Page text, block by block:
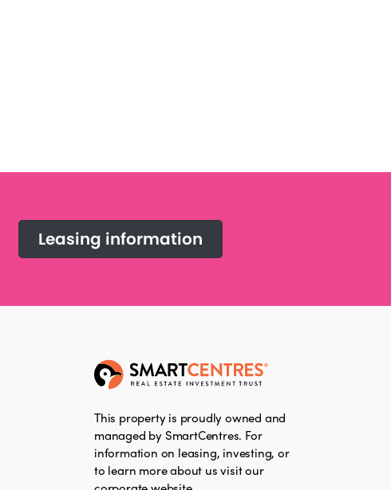
Leasing information
This property is proudly owned and
managed by SmartCentres. For
information on leasing, investing, or
to learn more about us visit our